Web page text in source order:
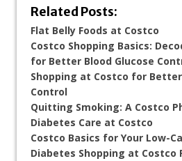
Related Posts:
Flat Belly Foods at Costco
Costco Shopping Basics:
for Better Blood Glucose
Shopping at Costco for
Control
Quitting Smoking: A Costco
Diabetes Care at Costco
Costco Basics for Your Low-
Diabetes Shopping at Costco